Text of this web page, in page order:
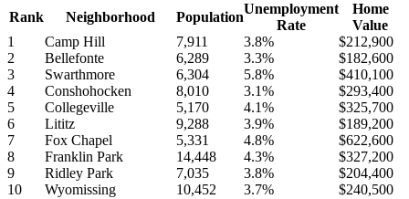
Rank Neighborhood Population
Unemployment
Rate
Home
Value
1
Camp Hill 7,911 3.8%
$212,900
2
Bellefonte 6,289 3.3%
$182,600
3
Swarthmore 6,304 5.8%
$410,100
4
Conshohocken 8,010 3.1%
$293,400
5
Collegeville 5,170 4.1%
$325,700
6
Lititz 9,288 3.9%
$189,200
7
Fox Chapel 5,331 4.8%
$622,600
8
Franklin Park 14,448 4.3%
$327,200
9
Ridley Park 7,035 3.8%
$204,400
10
Wyomissing 10,452 3.7% $240,500